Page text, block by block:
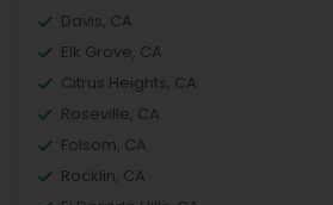
Davis, CA
Elk Grove, CA
Citrus Heights, CA
Roseville, CA
Folsom, CA
Rocklin, CA